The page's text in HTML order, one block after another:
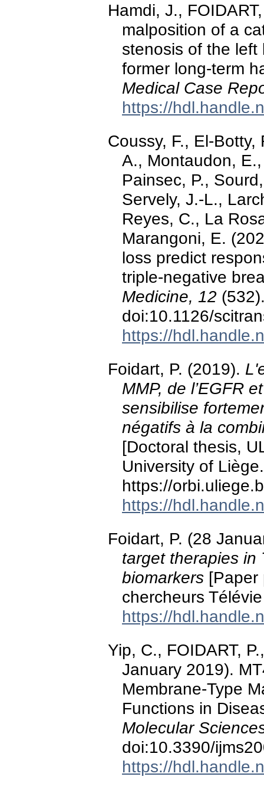
Hamdi, J.,
malposition of a
stenosis of the
former long-term
Medical Case
https://
Coussy, F., El-
A., Montaudon,
Painsec, P.,
Servely, J.-L.,
Reyes, C., La
Marangoni, E.
loss predict
triple-negative
Medicine, 12
doi:10.1126/
https://
Foidart, P. (2019).
MMP, de l’EGFR
sensibilise
négatifs à la
[Doctoral thesis,
University of Liège.
https://
https://
Foidart, P. (28
target therapies in
biomarkers [Paper
chercheurs
https://
Yip, C., FOIDART,
January 2019).
Membrane-Type
Functions in
Molecular
doi:10.3390/
https://